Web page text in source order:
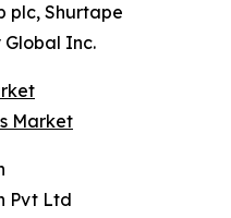
plc, Shurtape
Global Inc.
Market
Pvt Ltd